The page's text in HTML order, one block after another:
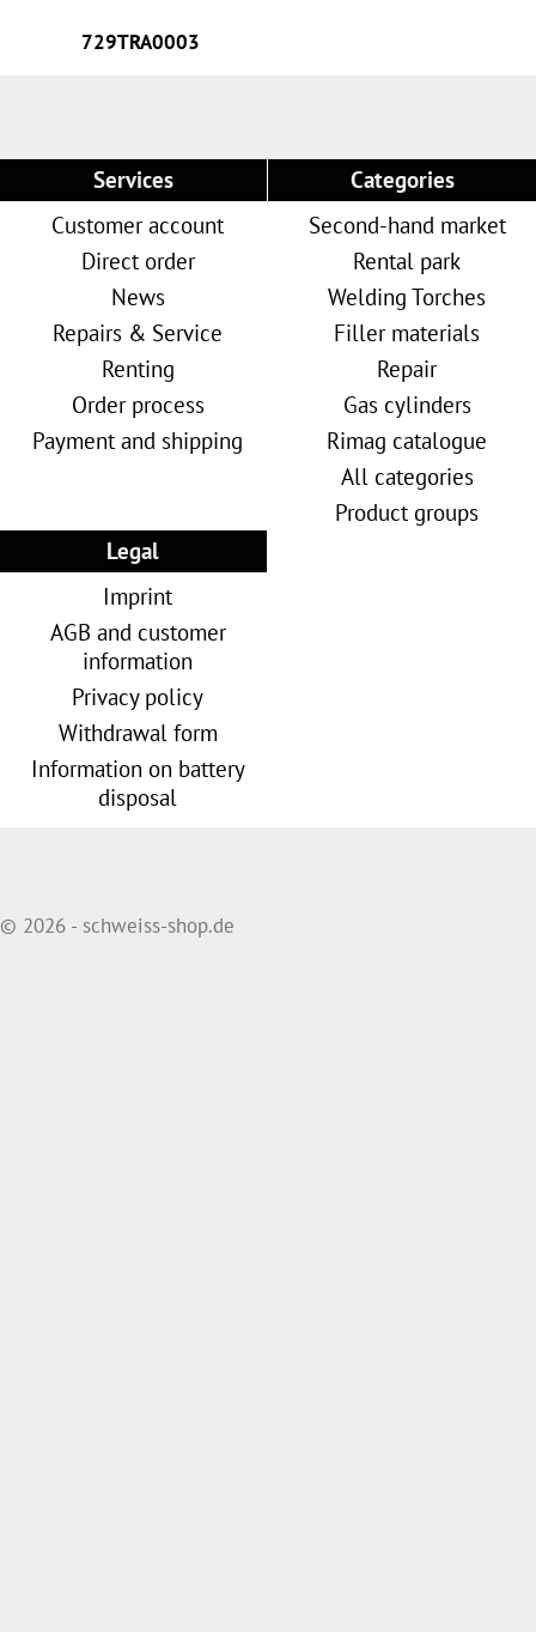
729TRA0003
Services
Customer account
Direct order
News
Repairs & Service
Renting
Order process
Payment and shipping
Categories
Second-hand market
Rental park
Welding Torches
Filler materials
Repair
Gas cylinders
Rimag catalogue
All categories
Product groups
Legal
Imprint
AGB and customer
information
Privacy policy
Withdrawal form
Information on battery
disposal
© 2026 - schweiss-shop.de